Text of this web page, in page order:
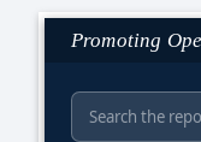
Promoting